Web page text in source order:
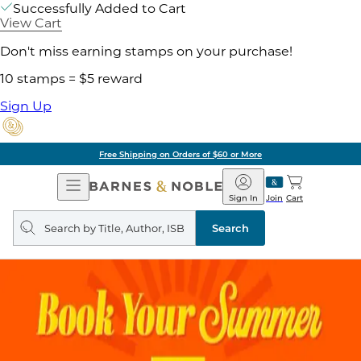
Successfully Added to Cart
View Cart
Don't miss earning stamps on your purchase!
10 stamps = $5 reward
Sign Up
Free Shipping on Orders of $60 or More
Open
Navigation
Barnes
&
Noble
Join
Sign In Cart
Search
query
Search